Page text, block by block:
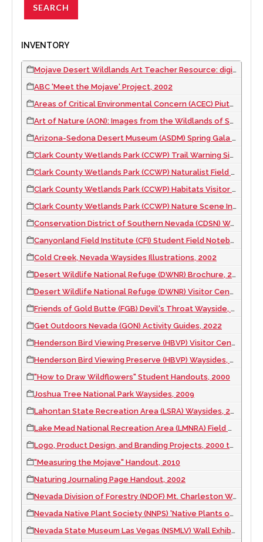
INVENTORY
Mojave Desert Wildlands Art Teacher Resource: digital file, 2023
ABC 'Meet the Mojave' Project, 2002
Areas of Critical Environmental Concern (ACEC) Piute-Eldorado Valley Brochure, 2002 September
Art of Nature (AON): Images from the Wildlands of Southern Nevada Museum Exhibit, 2007 to 2010
Arizona-Sedona Desert Museum (ASDM) Spring Gala Illustrations, 2017
Clark County Wetlands Park (CCWP) Trail Warning Signs, 2008
Clark County Wetlands Park (CCWP) Naturalist Field Notebook, 2004
Clark County Wetlands Park (CCWP) Habitats Visitor Center Exhibit, 2012
Clark County Wetlands Park (CCWP) Nature Scene Investigator (NSI) Field Case Book, 2008
Conservation District of Southern Nevada (CDSN) Waysides Illustrations, 2003 November
Canyonland Field Institute (CFI) Student Field Notebooks, 2008 to 2012
Cold Creek, Nevada Waysides Illustrations, 2002
Desert Wildlife National Refuge (DWNR) Brochure, 2004
Desert Wildlife National Refuge (DWNR) Visitor Center Photo Mural, 2013
Friends of Gold Butte (FGB) Devil's Throat Wayside, 2012
Get Outdoors Nevada (GON) Activity Guides, 2022
Henderson Bird Viewing Preserve (HBVP) Visitor Center Interpretive Painting, 2000
Henderson Bird Viewing Preserve (HBVP) Waysides, 2000
"How to Draw Wildflowers" Student Handouts, 2000
Joshua Tree National Park Waysides, 2009
Lahontan State Recreation Area (LSRA) Waysides, 2011
Lake Mead National Recreation Area (LMNRA) Field Notebook, 2013
Logo, Product Design, and Branding Projects, 2000 to 2023
"Measuring the Mojave" Handout, 2010
Naturing Journaling Page Handout, 2002
Nevada Division of Forestry (NDOF) Mt. Charleston Wayside, 2009
Nevada Native Plant Society (NNPS) 'Native Plants of the Eastern Mojave' Illustration, 2011
Nevada State Museum Las Vegas (NSMLV) Wall Exhibit, 2009